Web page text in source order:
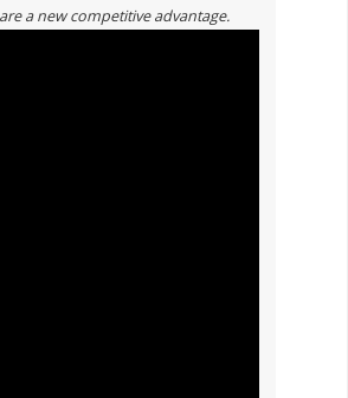
a new competitive advantage.